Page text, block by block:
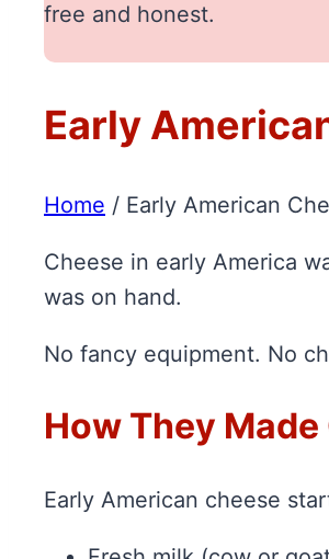
free and honest.
Early
Home / Early American
Cheese in early America
was on hand.
No fancy equipment. No
How They
Early American cheese